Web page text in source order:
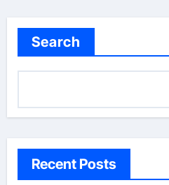
Search
Recent Posts